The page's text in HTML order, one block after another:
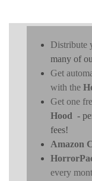
Distribute
many of
Get
with the
Get one
Hood -
fees!
Amazon
every